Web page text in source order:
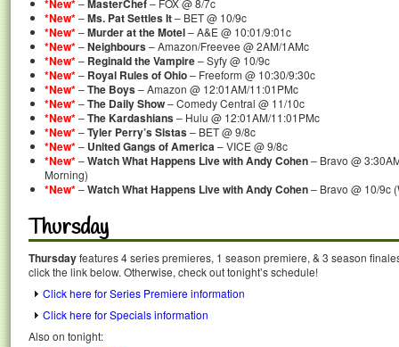
*New*–MasterChef– FOX @ 8/7c
*New*–Ms. Pat Settles It– BET @ 10/9c
*New*–Murder at the Motel– A&E @ 10:01/9:01c
*New*–Neighbours– Amazon/Freevee @ 2AM/1AMc
*New*– Reginald the Vampire– Syfy @ 10/9c
*New*– Royal Rules of Ohio– Freeform @ 10:30/9:30c
*New*–The Boys– Amazon @ 12:01AM/11:01PMc
*New*–The Daily Show– Comedy Central @ 11/10c
*New*–The Kardashians– Hulu @ 12:01AM/11:01PMc
*New*–Tyler Perry’s Sistas– BET @ 9/8c
*New*– United Gangs of America– VICE @ 9/8c
*New*–Watch What Happens Live with Andy Cohen– Bravo @
Morning)
*New*–Watch What Happens Live with Andy Cohen– Bravo @ 10/9c
Thursday
Thursdayfeatures 4 series premieres, 1 season premiere, & 3 season
click the link below. Otherwise, check out tonight’s schedule!
Click here for Series Premiere information
Click here for Specials information
Also on tonight: